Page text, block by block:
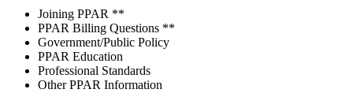
Joining PPAR **
PPAR Billing Questions **
Government/Public Policy
PPAR Education
Professional Standards
Other PPAR Information